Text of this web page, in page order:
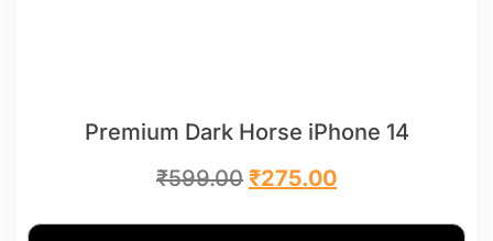
Premium Dark Horse iPhone 14
₹599.00 ₹275.00